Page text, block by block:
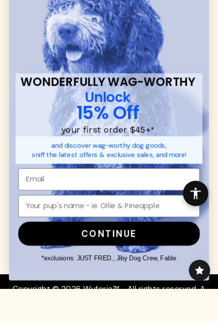
Shopdog harnesses,leashes, andcollars
blend style, comfort, and everyday function.
Discover cozydog sweaters, jackets, and durable
dog toys— including playful pop culture
favorites. Every product is curated with care, and
many of our brand partners give back to dog
communities.
CUSTOMER
SUPPORT
Promotions
Returns & Exchanges
Order Status
WUFORIA INFO
Ambassador Collabs
Contact
Privacy Policy
About
SHOP FOR PAWS
Dog Collars
Dog Harnesses
Dog Leashes
Disney Dog Toys
Dog Bowls & Feeders
SHOP FOR PEOPLE
SHOP ALL
Mens/Womens Apparel
Copyright © 2026 Wuforia™ - All rights reserved. A
WONDERFULLY WAG-WORTHY
Unlock
15% Off
your first order $45+*
and discover wag-worthy dog goods,
sniff the latest offers & exclusive sales, and more!
CONTINUE
*exclusions: JUST FRED., Jiby Dog Crew, Fable